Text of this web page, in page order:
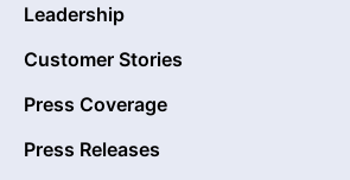
Leadership
Customer Stories
Press Coverage
Press Releases